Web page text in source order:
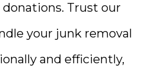
Trust our
your junk removal
and efficiently,